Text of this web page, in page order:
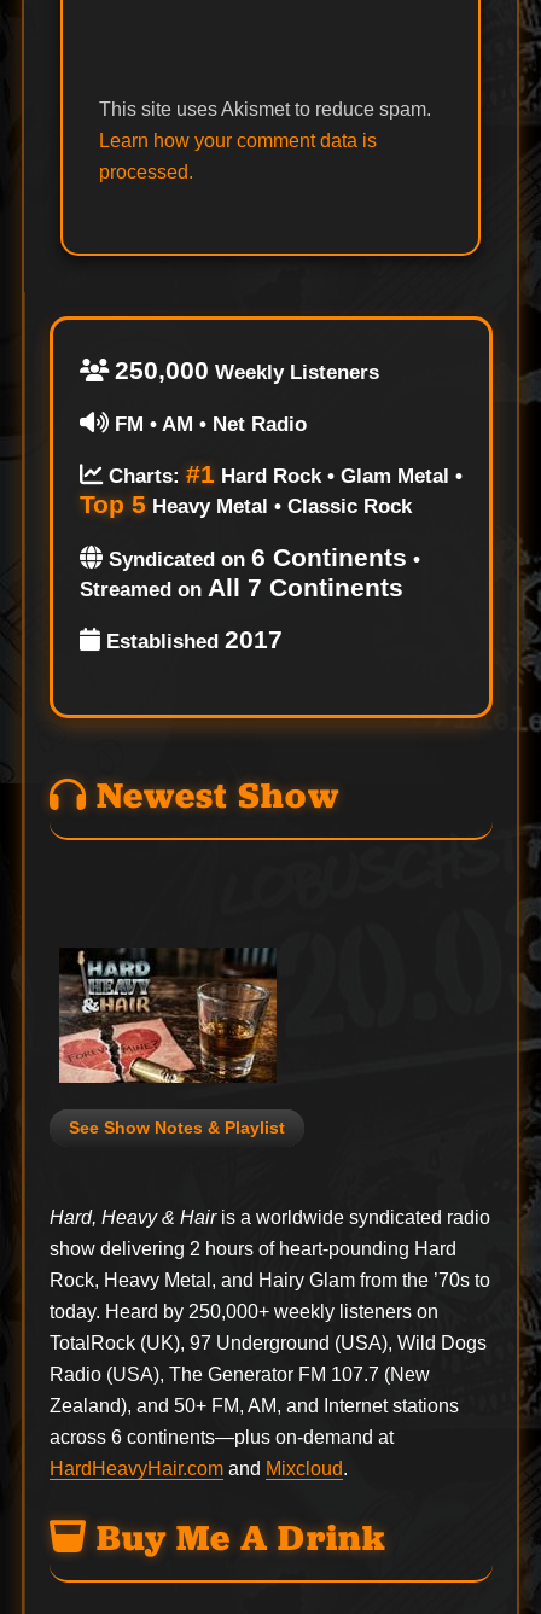
This site uses Akismet to reduce spam.
Learn how your comment data is
processed.
250,000 Weekly Listeners
FM • AM • Net Radio
Charts: #1Hard Rock • Glam Metal •
Top 5 Heavy Metal • Classic Rock
Syndicated on 6 Continents •
Streamed on All 7 Continents
Established 2017
Newest Show
See Show Notes & Playlist
Hard, Heavy & Hairis a worldwide syndicated radio
show delivering 2 hours of heart-pounding Hard
Rock, Heavy Metal, and Hairy Glam from the ’70s to
today. Heard by 250,000+ weekly listeners on
TotalRock (UK), 97 Underground (USA), Wild Dogs
Radio (USA), The Generator FM 107.7 (New
Zealand), and 50+ FM, AM, and Internet stations
across 6 continents—plus on-demand at
HardHeavyHair.comand Mixcloud.
Buy Me A Drink